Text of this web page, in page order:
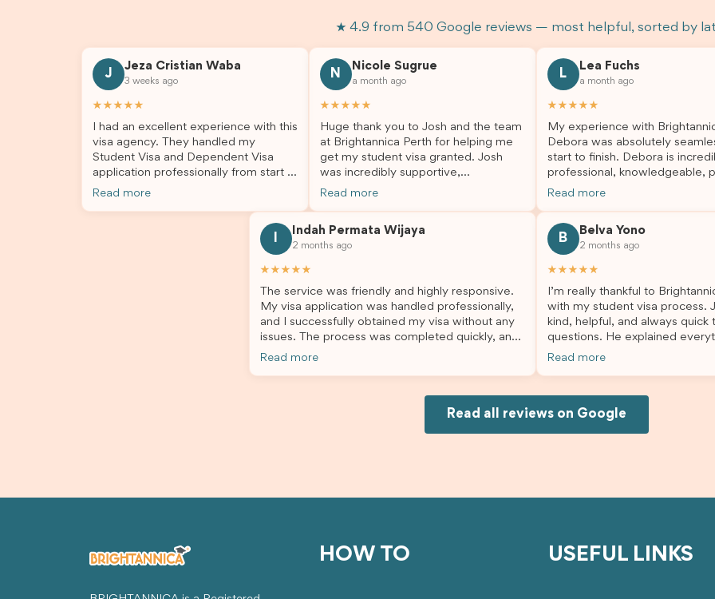
★ 4.9 from 540 Google reviews — most helpful, sorted by
J
Jeza Cristian Waba
3 weeks ago
★★★★★
I had an excellent experience with this
visa agency. They handled my
Student Visa and Dependent Visa
application professionally from start to
finish. The team was knowledgeable,
answer my questions. They explained
every step clearly, carefully reviewed
all of my documents, and kept me
application process smooth and
and dedication, both my Student Visa
appreciate their outstanding service
Read more
N
Nicole Sugrue
a month ago
★★★★★
Huge thank you to Josh and the team
at Brightannica Perth for helping me
get my student visa granted. Josh
was incredibly supportive,
professional, and always happy to
much easier and I’m so grateful for all
the help. I highly recommend their
Read more
L
Lea Fuchs
a month ago
★★★★★
My experience with
Debora was absolutely
start to finish. Debora is
professional, knowledgeable,
and always took the time to
deciding to switch agents for
second visa application, I am
grateful I chose Brightannica.
organised, and stress-free,
always felt supported every
the way. A huge thank you to Debora
and the whole Brightannica
making what can often be a
anyone looking for reliable and
professional visa support.
Read more
Indah Permata Wijaya
2 months ago
★★★★★
The service was friendly and highly responsive.
My visa application was handled professionally,
and I successfully obtained my visa without any
issues. The process was completed quickly, and
the admin team provided excellent guidance
Read more
B
Belva Yono
2 months ago
★★★★★
I’m really thankful to
with my student visa process.
kind, helpful, and always quick
questions. He explained
supported me from beginning
would definitely recommend
Joksin to anyone needing help
Read more
Read all reviews on Google
HOW TO USEFUL LINKS